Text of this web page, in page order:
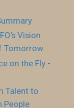
Vision
Tomorrow
on the Fly -
Talent to
People